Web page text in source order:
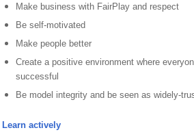
Make business with FairPlay and respect
Be self-motivated
Make people better
Create a positive environment where
successful
Be model integrity and be seen as widely-
Learn actively